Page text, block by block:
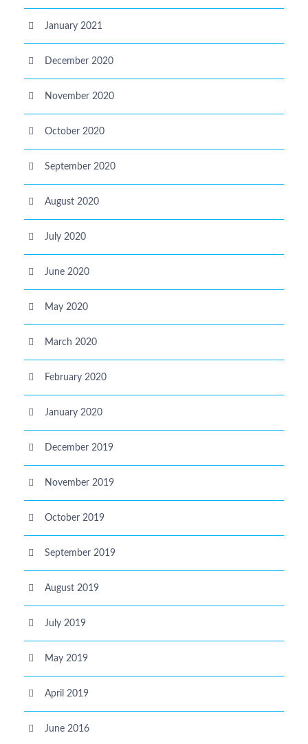
January 2021
December 2020
November 2020
October 2020
September 2020
August 2020
July 2020
June 2020
May 2020
March 2020
February 2020
January 2020
December 2019
November 2019
October 2019
September 2019
August 2019
July 2019
May 2019
April 2019
June 2016